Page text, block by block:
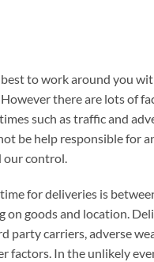
to work around you
there are lots of
such as traffic and
be help responsible for
control.
for deliveries is
on goods and location.
party carriers, adverse
factors. In the unlikely